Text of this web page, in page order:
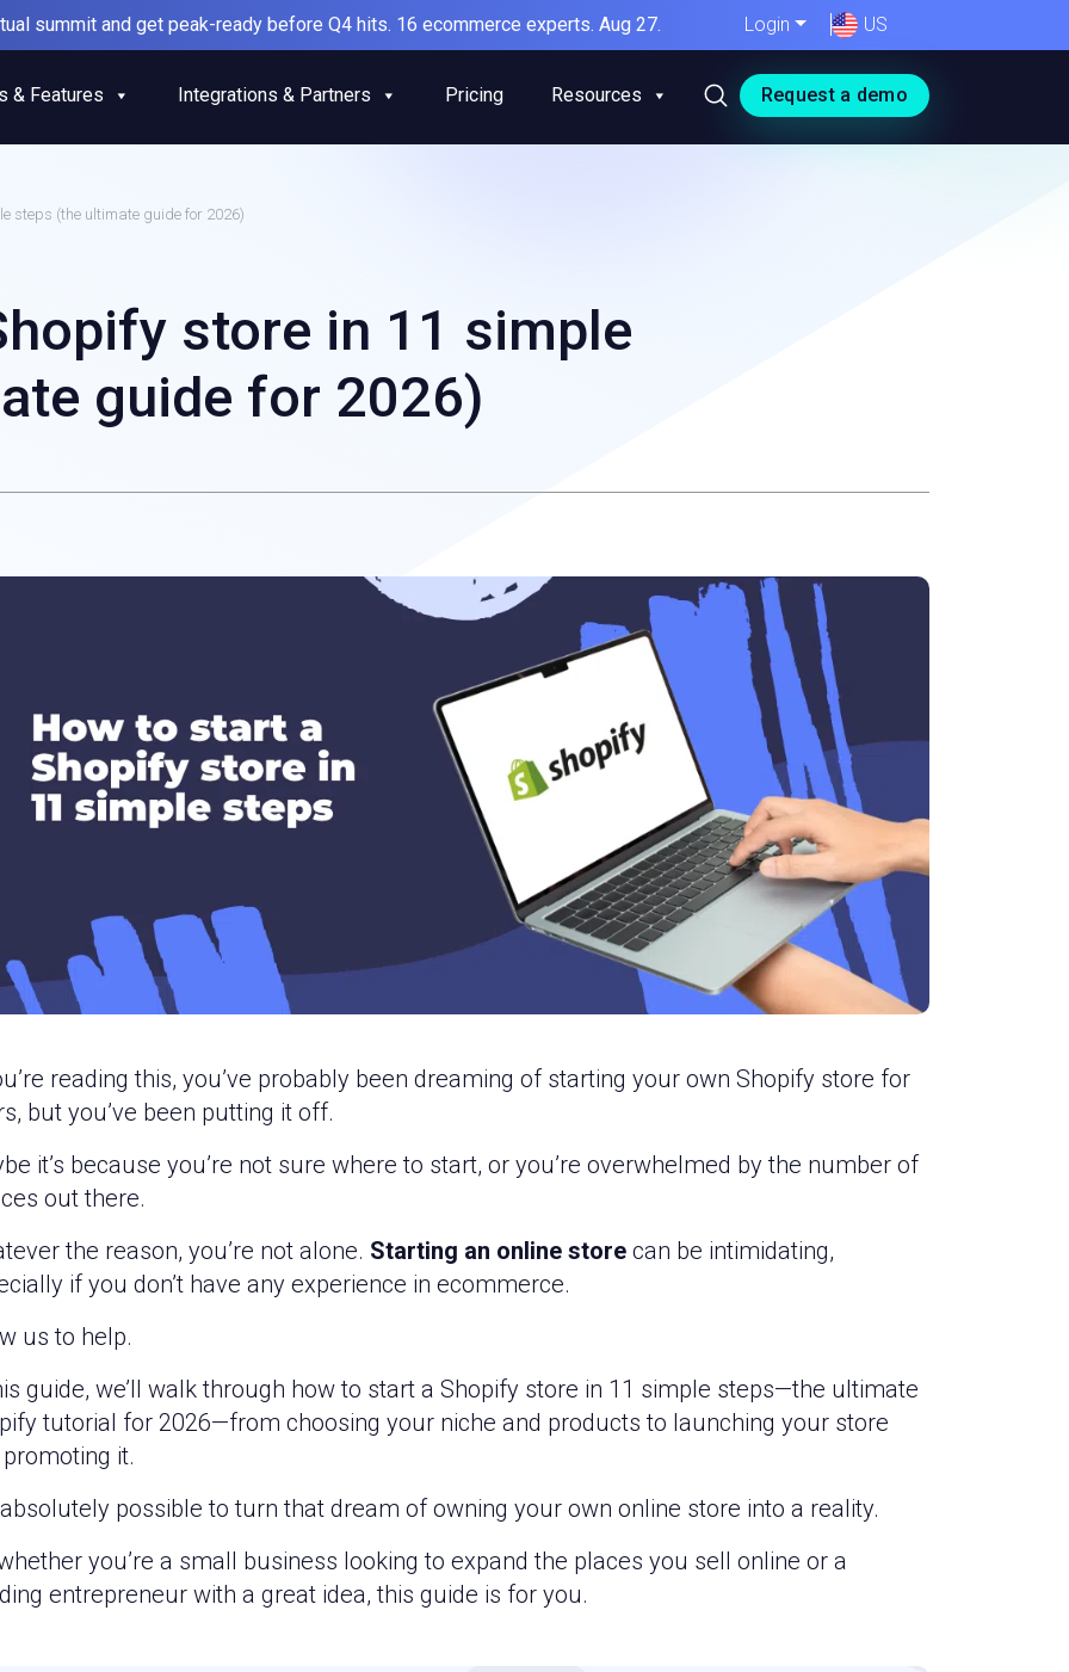
summit and get peak-ready before Q4 hits. 16 ecommerce experts. Aug 27. Login US
Request a demo
& Features Integrations & Partners Pricing Resources
steps (the ultimate guide for 2026)
store in 11 simple
guide for 2026)
reading this, you’ve probably been dreaming of starting your own Shopify store for
but you’ve been putting it off.
it’s because you’re not sure where to start, or you’re overwhelmed by the number of
out there.
the reason, you’re not alone. Starting an online storecan be intimidating,
if you don’t have any experience in ecommerce.
us to help.
guide, we’ll walk through how to start a Shopify store in 11 simple steps—the ultimate
tutorial for 2026—from choosing your niche and products to launching your store
it.
possible to turn that dream of owning your own online store into a reality.
you’re a small business looking to expand the places you sell online or a
entrepreneur with a great idea, this guide is for you.